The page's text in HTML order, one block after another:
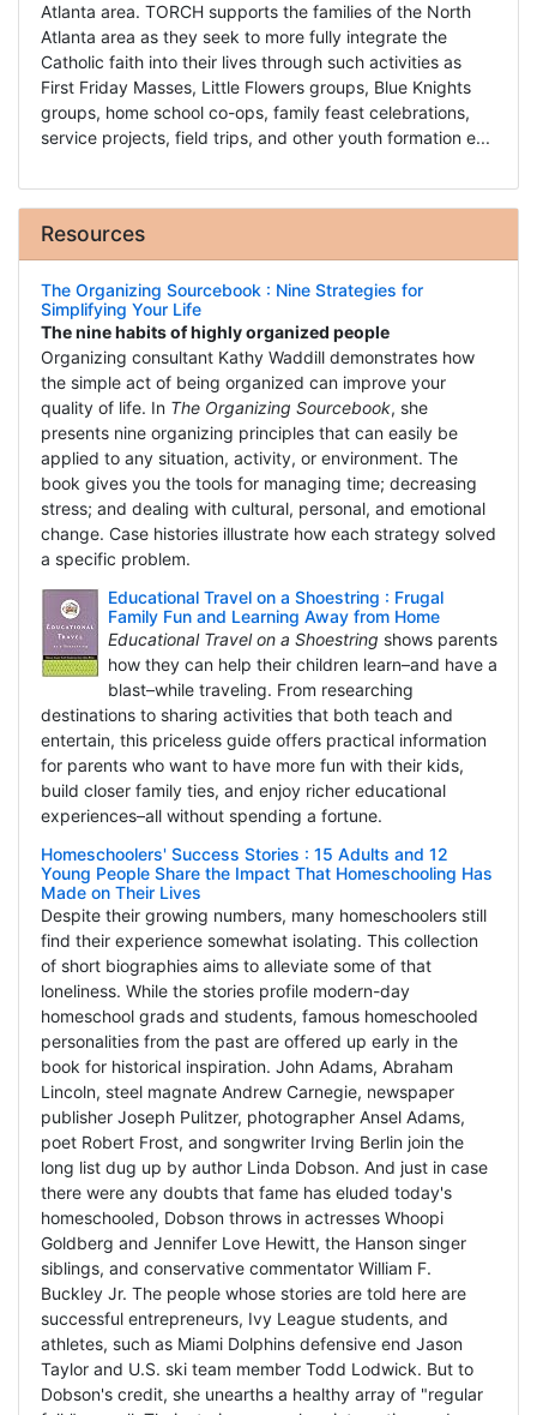
Atlanta area. TORCH supports the families of the North
Atlanta area as they seek to more fully integrate the
Catholic faith into their lives through such activities as
First Friday Masses, Little Flowers groups, Blue Knights
groups, home school co-ops, family feast celebrations,
service projects, field trips, and other youth formation e...
Resources
The Organizing Sourcebook : Nine Strategies for
Simplifying Your Life
The nine habits of highly organized people
Organizing consultant Kathy Waddill demonstrates how
the simple act of being organized can improve your
quality of life. In The Organizing Sourcebook, she
presents nine organizing principles that can easily be
applied to any situation, activity, or environment. The
book gives you the tools for managing time; decreasing
stress; and dealing with cultural, personal, and emotional
change. Case histories illustrate how each strategy solved
a specific problem.
Educational Travel on a Shoestring : Frugal
Family Fun and Learning Away from Home
Educational Travel on a Shoestring shows parents
how they can help their children learn–and have a
blast–while traveling. From researching
destinations to sharing activities that both teach and
entertain, this priceless guide offers practical information
for parents who want to have more fun with their kids,
build closer family ties, and enjoy richer educational
experiences–all without spending a fortune.
Homeschoolers' Success Stories : 15 Adults and 12
Young People Share the Impact That Homeschooling Has
Made on Their Lives
Despite their growing numbers, many homeschoolers still
find their experience somewhat isolating. This collection
of short biographies aims to alleviate some of that
loneliness. While the stories profile modern-day
homeschool grads and students, famous homeschooled
personalities from the past are offered up early in the
book for historical inspiration. John Adams, Abraham
Lincoln, steel magnate Andrew Carnegie, newspaper
publisher Joseph Pulitzer, photographer Ansel Adams,
poet Robert Frost, and songwriter Irving Berlin join the
long list dug up by author Linda Dobson. And just in case
there were any doubts that fame has eluded today's
homeschooled, Dobson throws in actresses Whoopi
Goldberg and Jennifer Love Hewitt, the Hanson singer
siblings, and conservative commentator William F.
Buckley Jr. The people whose stories are told here are
successful entrepreneurs, Ivy League students, and
athletes, such as Miami Dolphins defensive end Jason
Taylor and U.S. ski team member Todd Lodwick. But to
Dobson's credit, she unearths a healthy array of "regular